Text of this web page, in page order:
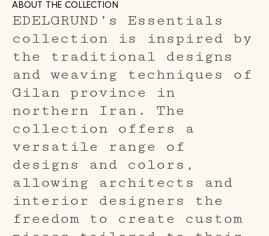
ABOUT THE COLLECTION
EDELGRUND’s Essentials
collection is inspired by
the traditional designs
and weaving techniques of
Gilan province in
northern Iran. The
collection offers a
versatile range of
designs and colors,
allowing architects and
interior designers the
freedom to create custom